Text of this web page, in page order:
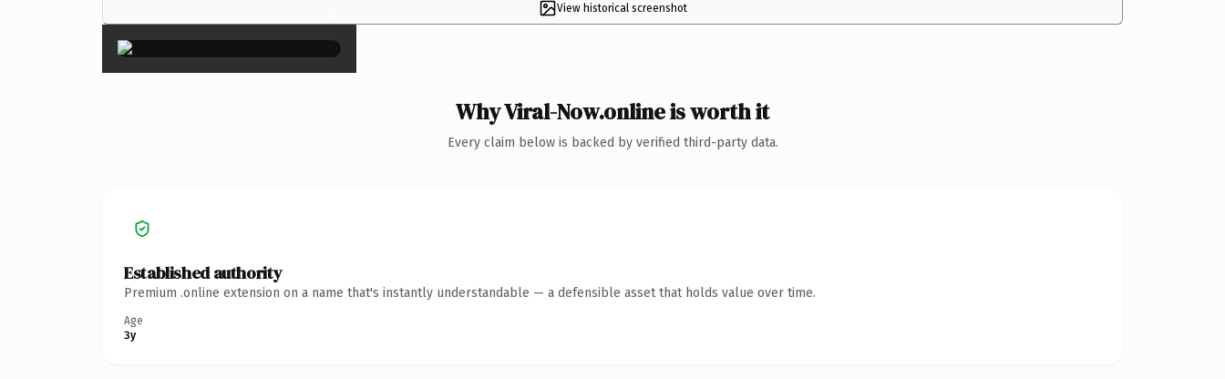
View historical screenshot
×
Why Viral-Now.online is worth it
Every claim below is backed by verified third-party data.
Established authority
Premium .online extension on a name that's instantly understandable — a defensible asset that holds value over time.
Age
3y